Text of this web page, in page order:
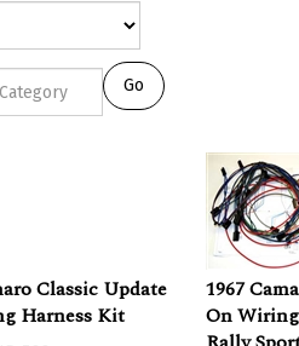
Classic Update
Harness Kit
1967
On
Rally